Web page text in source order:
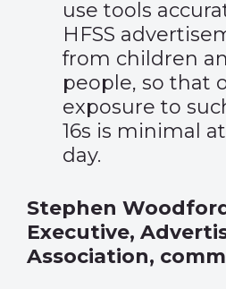
use tools
HFSS
from children
people, so that
exposure to
16s is minimal
day.
Stephen
Executive,
Association,